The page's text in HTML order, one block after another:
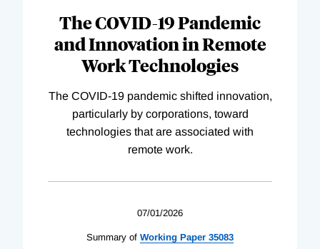
The COVID-19 Pandemic
and Innovation in Remote
Work Technologies
The COVID-19 pandemic shifted innovation,
particularly by corporations, toward
technologies that are associated with
remote work.
07/01/2026
Summary of Working Paper 35083